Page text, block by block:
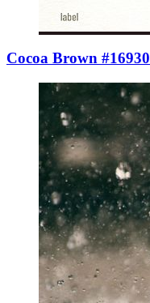
Cocoa Brown #16930